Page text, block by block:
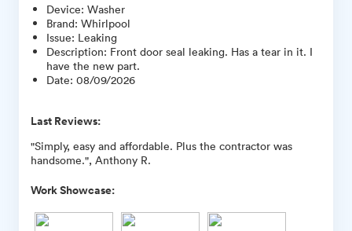
Device: Washer
Brand: Whirlpool
Issue: Leaking
Description: Front door seal leaking. Has a tear in it. I
have the new part.
Date: 08/09/2026
Last Reviews:
"Simply, easy and affordable. Plus the contractor was
handsome.", Anthony R.
Work Showcase: